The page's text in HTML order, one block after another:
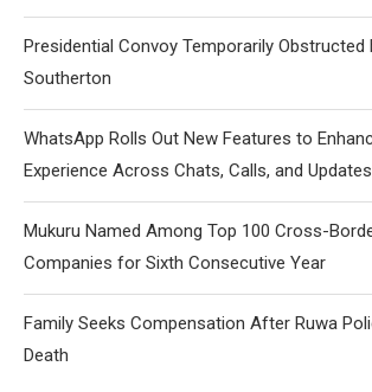
Presidential Convoy Temporarily Obstructed
Southerton
WhatsApp Rolls Out New Features to
Experience Across Chats, Calls, and Updates
Mukuru Named Among Top 100 Cross-
Companies for Sixth Consecutive Year
Family Seeks Compensation After Ruwa
Death